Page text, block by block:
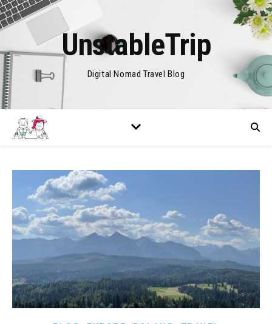
UnstableTrip
Digital Nomad Travel Blog